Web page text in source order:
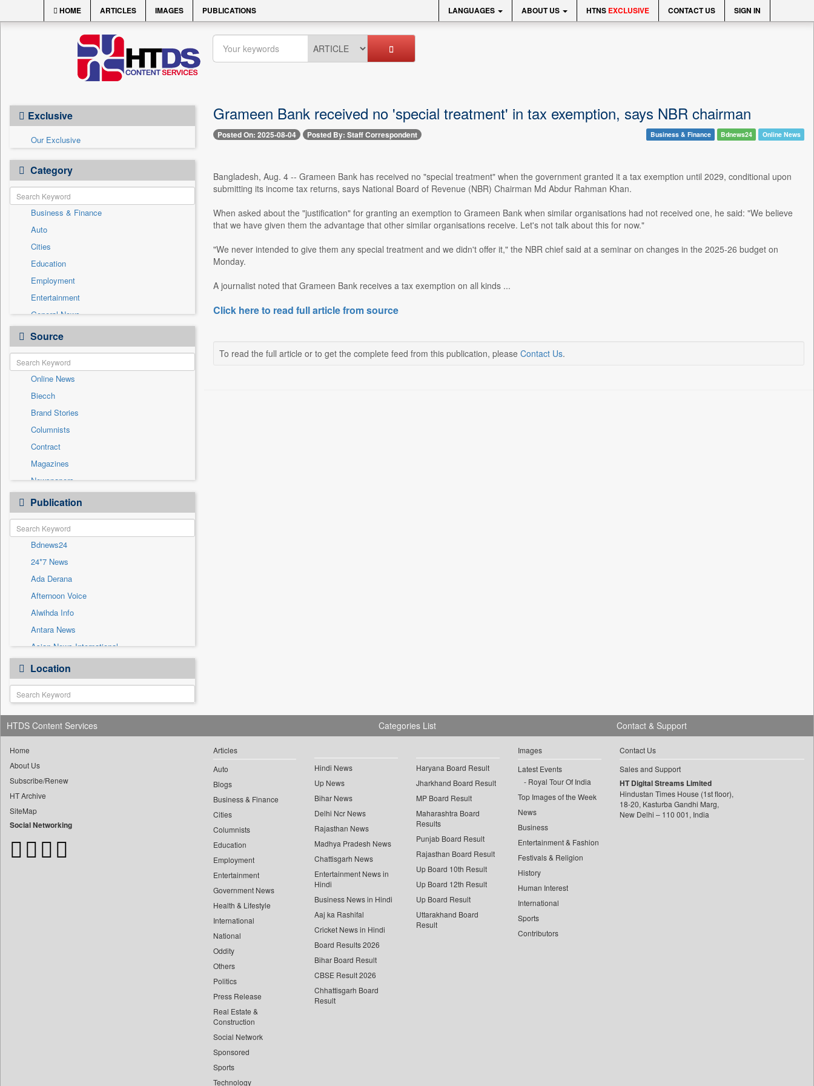
HOME ARTICLES IMAGES PUBLICATIONS LANGUAGES ABOUT US HTNS EXCLUSIVE CONTACT US SIGN IN
Exclusive
Our Exclusive
Category
Business & Finance
Auto
Cities
Education
Employment
Entertainment
General News
Government News
Health & Lifestyle
International
National
Others
Politics
Press Release
Real Estate & Construction
Sports
Technology
Travel
Source
Online News
Biecch
Brand Stories
Columnists
Contract
Magazines
Newspapers
Newswire
Patentwipo
Press Release
Sec
Solicitation
Publication
Bdnews24
24*7 News
Ada Derana
Afternoon Voice
Alwihda Info
Antara News
Asian News International
Astro Devam
Australian Government News
Autox
Bis Research
Bana Africa Gossips
Bang Gaming
Bang Showbiz
Bang Tech
Bangladesh Business News
Bihar Times
Location
Grameen Bank received no 'special treatment' in tax exemption, says NBR chairman
Posted On: 2025-08-04 Posted By: Staff Correspondent Business & Finance Bdnews24 Online News
Bangladesh, Aug. 4 -- Grameen Bank has received no "special treatment" when the government granted it a tax exemption until 2029, conditional upon
submitting its income tax returns, says National Board of Revenue (NBR) Chairman Md Abdur Rahman Khan.
When asked about the "justification" for granting an exemption to Grameen Bank when similar organisations had not received one, he said: "We believe
that we have given them the advantage that other similar organisations receive. Let's not talk about this for now."
"We never intended to give them any special treatment and we didn't offer it," the NBR chief said at a seminar on changes in the 2025-26 budget on
Monday.
A journalist noted that Grameen Bank receives a tax exemption on all kinds ...
Click here to read full article from source
To read the full article or to get the complete feed from this publication, please Contact Us.
HTDS Content Services
Home
About Us
Subscribe/Renew
HT Archive
SiteMap
Social Networking
Categories List
Articles
Auto
Blogs
Business & Finance
Cities
Columnists
Education
Employment
Entertainment
Government News
Health & Lifestyle
International
National
Oddity
Others
Politics
Press Release
Real Estate &
Construction
Social Network
Sponsored
Sports
Technology
Hindi News
Up News
Bihar News
Delhi Ncr News
Rajasthan News
Madhya Pradesh News
Chattisgarh News
Entertainment News in
Hindi
Business News in Hindi
Aaj ka Rashifal
Cricket News in Hindi
Board Results 2026
Bihar Board Result
CBSE Result 2026
Chhattisgarh Board
Result
Haryana Board Result
Jharkhand Board Result
MP Board Result
Maharashtra Board
Results
Punjab Board Result
Rajasthan Board Result
Up Board 10th Result
Up Board 12th Result
Up Board Result
Uttarakhand Board
Result
Images
Latest Events
Royal Tour Of India
Top Images of the Week
News
Business
Entertainment & Fashion
Festivals & Religion
History
Human Interest
International
Sports
Contributors
Contact & Support
Contact Us
Sales and Support
HT Digital Streams Limited
Hindustan Times House (1st floor),
18-20, Kasturba Gandhi Marg,
New Delhi – 110 001, India